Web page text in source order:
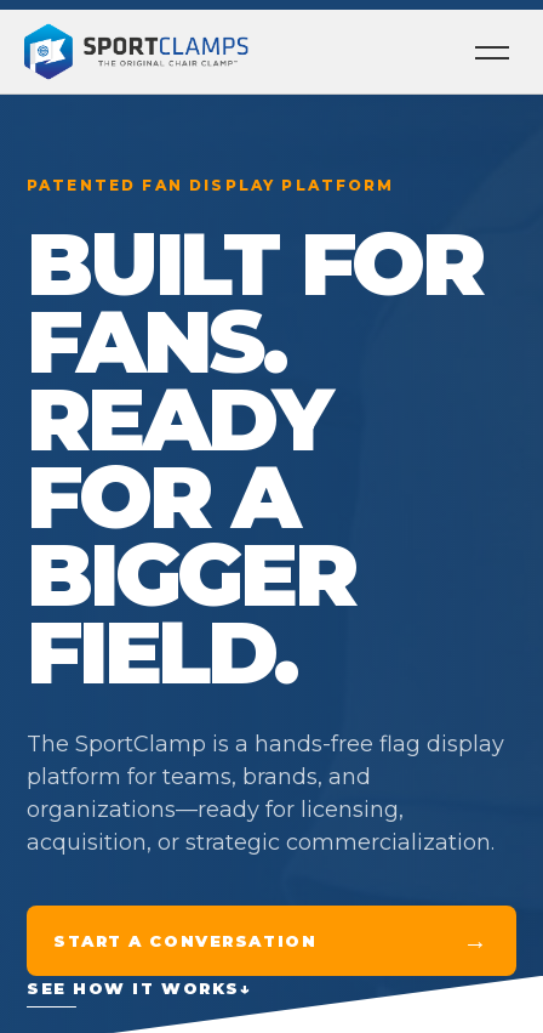
PATENTED FAN DISPLAY PLATFORM
BUILT FOR
FANS.
READY
FOR A
BIGGER
FIELD.
The SportClamp is a hands-free flag display
platform for teams, brands, and
organizations—ready for licensing,
acquisition, or strategic commercialization.
START A CONVERSATION →
SEE HOW IT WORKS↓